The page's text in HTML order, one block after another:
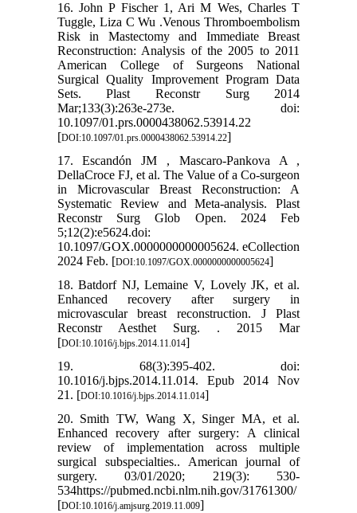
16. John P Fischer 1, Ari M Wes, Charles T
Tuggle, Liza C Wu .Venous Thromboembolism
Risk in Mastectomy and Immediate Breast
Reconstruction: Analysis of the 2005 to 2011
American College of Surgeons National
Surgical Quality Improvement Program Data
Sets. Plast Reconstr Surg 2014
Mar;133(3):263e-273e. doi:
10.1097/01.prs.0000438062.53914.22
[DOI:10.1097/01.prs.0000438062.53914.22]
17. Escandón JM , Mascaro-Pankova A ,
DellaCroce FJ, et al. The Value of a Co-surgeon
in Microvascular Breast Reconstruction: A
Systematic Review and Meta-analysis. Plast
Reconstr Surg Glob Open. 2024 Feb
5;12(2):e5624.doi:
10.1097/GOX.0000000000005624. eCollection
2024 Feb. [DOI:10.1097/GOX.0000000000005624]
18. Batdorf NJ, Lemaine V, Lovely JK, et al.
Enhanced recovery after surgery in
microvascular breast reconstruction. J Plast
Reconstr Aesthet Surg. . 2015 Mar
[DOI:10.1016/j.bjps.2014.11.014]
19. 68(3):395-402. doi:
10.1016/j.bjps.2014.11.014. Epub 2014 Nov
21. [DOI:10.1016/j.bjps.2014.11.014]
20. Smith TW, Wang X, Singer MA, et al.
Enhanced recovery after surgery: A clinical
review of implementation across multiple
surgical subspecialties.. American journal of
surgery. 03/01/2020; 219(3): 530-
534https://pubmed.ncbi.nlm.nih.gov/31761300/
[DOI:10.1016/j.amjsurg.2019.11.009]